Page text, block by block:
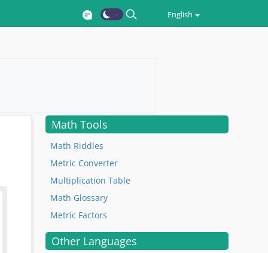
English
Math Tools
Math Riddles
Metric Converter
Multiplication Table
Math Glossary
Metric Factors
Other Languages